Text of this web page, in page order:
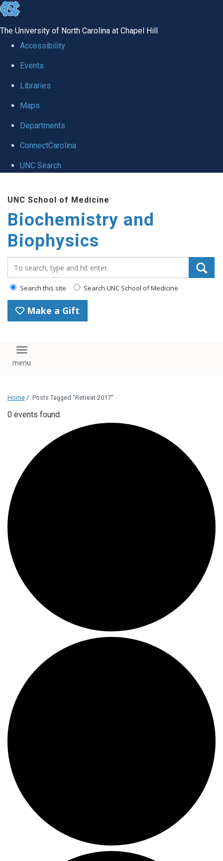
skip to the end of the global utility bar
The University of North Carolina at Chapel Hill
Accessibility
Events
Libraries
Maps
Departments
ConnectCarolina
UNC Search
UNC School of Medicine
Biochemistry and
Biophysics
Search this site Search UNC School of Medicine
Make a Gift
Toggle navigation
Home / Posts Tagged "Retreat 2017"
0 events found.